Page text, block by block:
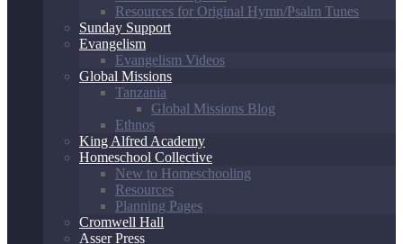
Resources for Original Hymn/Psalm Tunes
Sunday Support
Evangelism
Evangelism Videos
Global Missions
Tanzania
Global Missions Blog
Ethnos
King Alfred Academy
Homeschool Collective
New to Homeschooling
Resources
Planning Pages
Cromwell Hall
Asser Press